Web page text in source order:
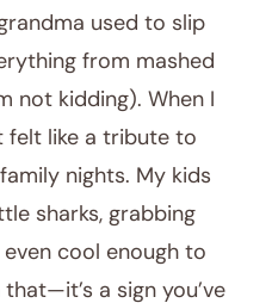
used to slip
from mashed
not kidding). When I
like a tribute to
nights. My kids
sharks, grabbing
cool enough to
a sign you’ve